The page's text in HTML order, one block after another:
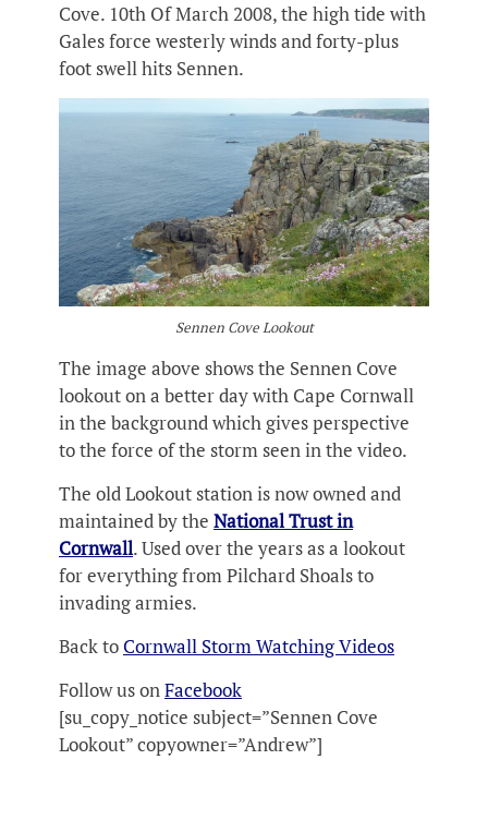
Cove. 10th Of March 2008, the high tide with
Gales force westerly winds and forty-plus
foot swell hits Sennen.
Sennen Cove Lookout
The image above shows the Sennen Cove
lookout on a better day with Cape Cornwall
in the background which gives perspective
to the force of the storm seen in the video.
The old Lookout station is now owned and
maintained by the National Trust in
Cornwall. Used over the years as a lookout
for everything from Pilchard Shoals to
invading armies.
Back to Cornwall Storm Watching Videos
Follow us onFacebook
[su_copy_notice subject=”Sennen Cove
Lookout” copyowner=”Andrew”]